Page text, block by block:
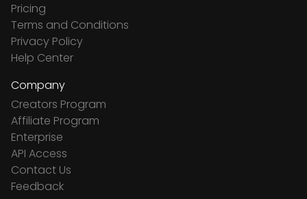
Pricing
Terms and Conditions
Privacy Policy
Help Center
Company
Creators Program
Affiliate Program
Enterprise
API Access
Contact Us
Feedback